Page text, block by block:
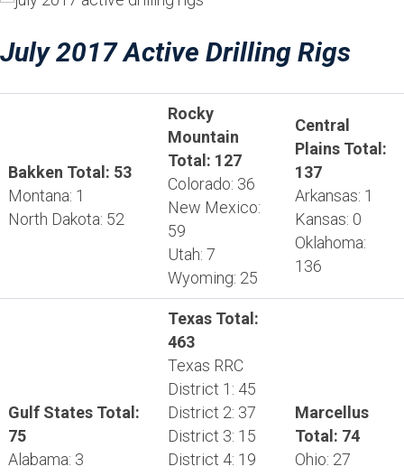
July 2017 Active Drilling Rigs
Bakken Total: 53
Montana: 1
North Dakota: 52
Rocky
Mountain
Total: 127
Colorado: 36
New Mexico:
59
Utah: 7
Wyoming: 25
Central
Plains Total:
137
Arkansas: 1
Kansas: 0
Oklahoma:
136
Gulf States Total:
75
Alabama: 3
Texas Total:
463
Texas RRC
District 1: 45
District 2: 37
District 3: 15
District 4: 19
Marcellus
Total: 74
Ohio: 27